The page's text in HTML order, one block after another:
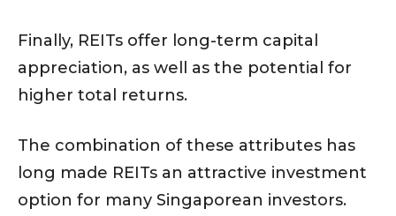
Finally, REITs offer long-term capital
appreciation, as well as the potential for
higher total returns.
The combination of these attributes has
long made REITs an attractive investment
option for many Singaporean investors.